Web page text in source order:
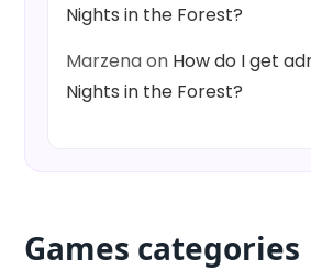
Nights in the Forest?
Marzenaon How do I get
Nights in the Forest?
Games categories